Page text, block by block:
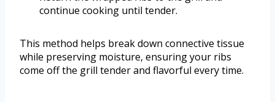
continue cooking until tender.
This method helps break down connective tissue
while preserving moisture, ensuring your ribs
come off the grill tender and flavorful every time.